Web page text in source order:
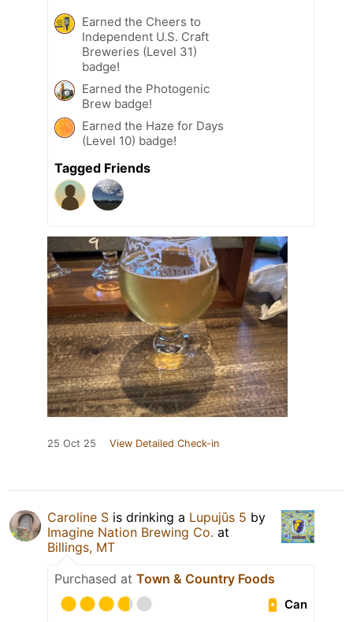
Earned the Cheers to
Independent U.S. Craft
Breweries (Level 31)
badge!
Earned the Photogenic
Brew badge!
Earned the Haze for Days
(Level 10) badge!
Tagged Friends
25 Oct 25 View Detailed Check-in
Caroline S is drinking a Lupujūs 5 by
Imagine Nation Brewing Co. at
Billings, MT
Purchased at Town & Country Foods
Can